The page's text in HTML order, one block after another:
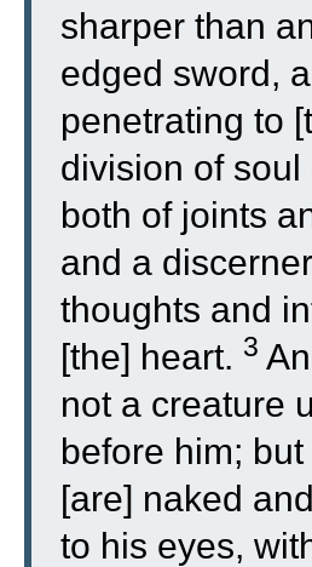
sharper than
edged sword,
penetrating to
division of soul
both of joints
and a
thoughts and
[the] heart. 3
not a creature
before him;
[are] naked
to his eyes,